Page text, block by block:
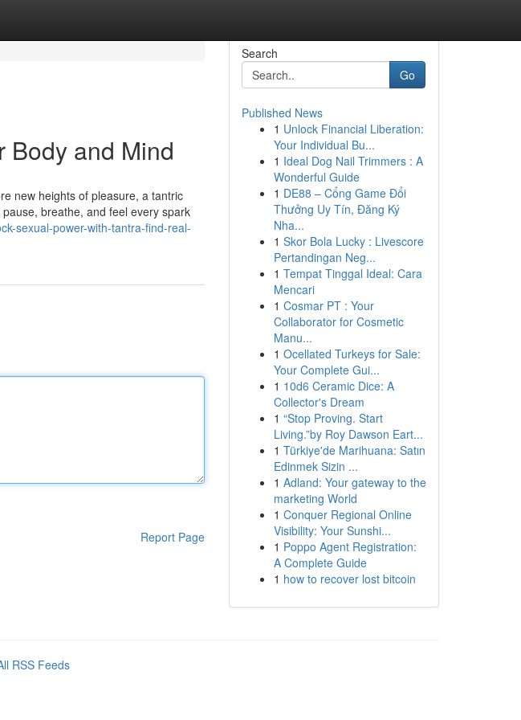
Body and Mind
new heights of pleasure, a tantric
breathe, and feel every spark
sexual-power-with-tantra-find-real-
Report Page
Search
Go
Published News
1 Unlock Financial Liberation:
Your Individual Bu...
1 Ideal Dog Nail Trimmers : A
Wonderful Guide
1 DE88 – Cổng Game Đổi
Thưởng Uy Tín, Đăng Ký
Nha...
1 Skor Bola Lucky : Livescore
Pertandingan Neg...
1 Tempat Tinggal Ideal: Cara
Mencari
1 Cosmar PT : Your
Collaborator for Cosmetic
Manu...
1 Ocellated Turkeys for Sale:
Your Complete Gui...
1 10d6 Ceramic Dice: A
Collector's Dream
1 “Stop Proving. Start
Living.”by Roy Dawson Eart...
1 Türkiye'de Marihuana: Satın
Edinmek Sizin ...
1 Adland: Your gateway to the
marketing World
1 Conquer Regional Online
Visibility: Your Sunshi...
1 Poppo Agent Registration:
A Complete Guide
1 how to recover lost bitcoin
RSS Feeds